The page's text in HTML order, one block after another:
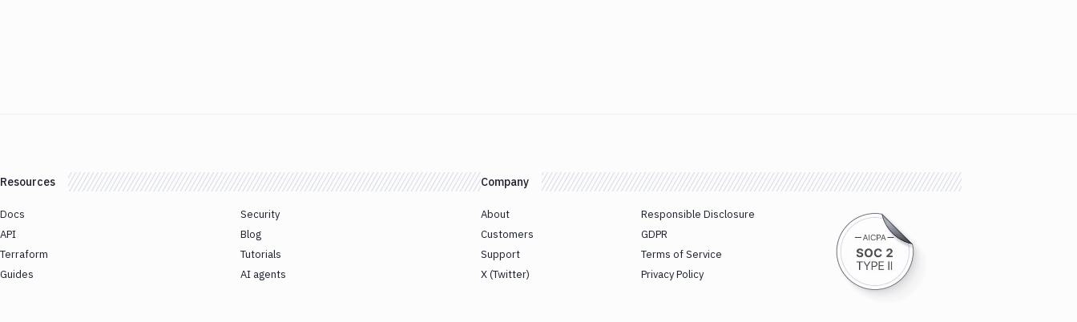
Resources
Docs
API
Terraform
Guides
Security
Blog
Tutorials
AI agents
Company
About
Customers
Support
X (Twitter)
Responsible Disclosure
GDPR
Terms of Service
Privacy Policy